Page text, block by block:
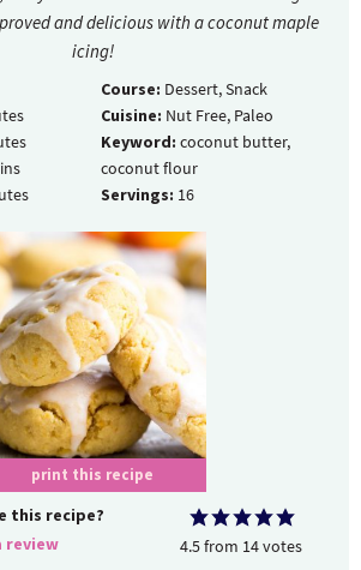
and delicious with a coconut maple
icing!
Course: Dessert, Snack
Cuisine: Nut Free, Paleo
Keyword: coconut butter,
coconut flour
Servings: 16
print this recipe
this recipe?
review
4.5from 14votes